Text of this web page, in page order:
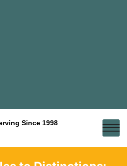
Since 1998